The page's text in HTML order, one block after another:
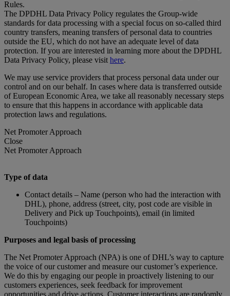
Rules.
The DPDHL Data Privacy Policy regulates the Group-wide
standards for data processing with a special focus on so-called third
country transfers, meaning transfers of personal data to countries
outside the EU, which do not have an adequate level of data
protection. If you are interested in learning more about the DPDHL
Data Privacy Policy, please visit here.
We may use service providers that process personal data under our
control and on our behalf. In cases where data is transferred outside
of European Economic Area, we take all reasonably necessary steps
to ensure that this happens in accordance with applicable data
protection laws and regulations.
Net Promoter Approach
Close
Net Promoter Approach
Type of data
Contact details – Name (person who had the interaction with
DHL), phone, address (street, city, post code are visible in
Delivery and Pick up Touchpoints), email (in limited
Touchpoints)
Purposes and legal basis of processing
The Net Promoter Approach (NPA) is one of DHL’s way to capture
the voice of our customer and measure our customer’s experience.
We do this by engaging our people in proactively listening to our
customers experiences, seek feedback for improvement
opportunities and drive actions. Customer interactions are randomly